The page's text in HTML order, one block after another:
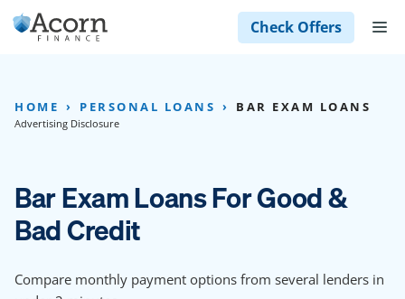
Skip
to
Check Offers
HOME PERSONAL LOANS BAR EXAM LOANS
Advertising Disclosure
Bar Exam Loans For Good &
Bad Credit
Compare monthly payment options from several lenders in